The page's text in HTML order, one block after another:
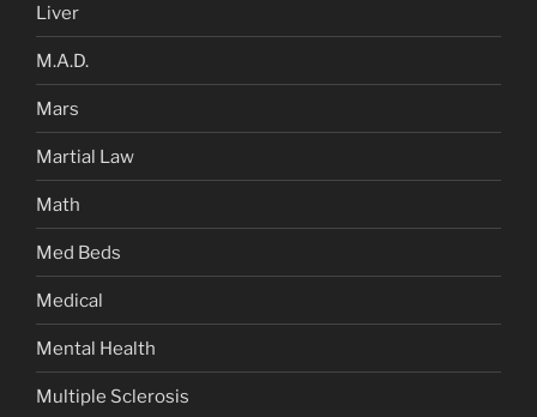
Liver
M.A.D.
Mars
Martial Law
Math
Med Beds
Medical
Mental Health
Multiple Sclerosis